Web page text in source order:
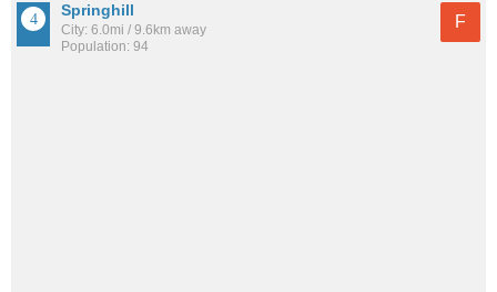
Springhill
City: 6.0mi / 9.6km away
Population: 94
F